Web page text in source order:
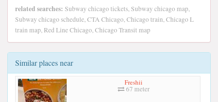
related searches: Subway chicago tickets, Subway chicago map,
Subway chicago schedule, CTA Chicago, Chicago train, Chicago L
train map, Red Line Chicago, Chicago Transit map
Similar places near
Freshii
67 meter